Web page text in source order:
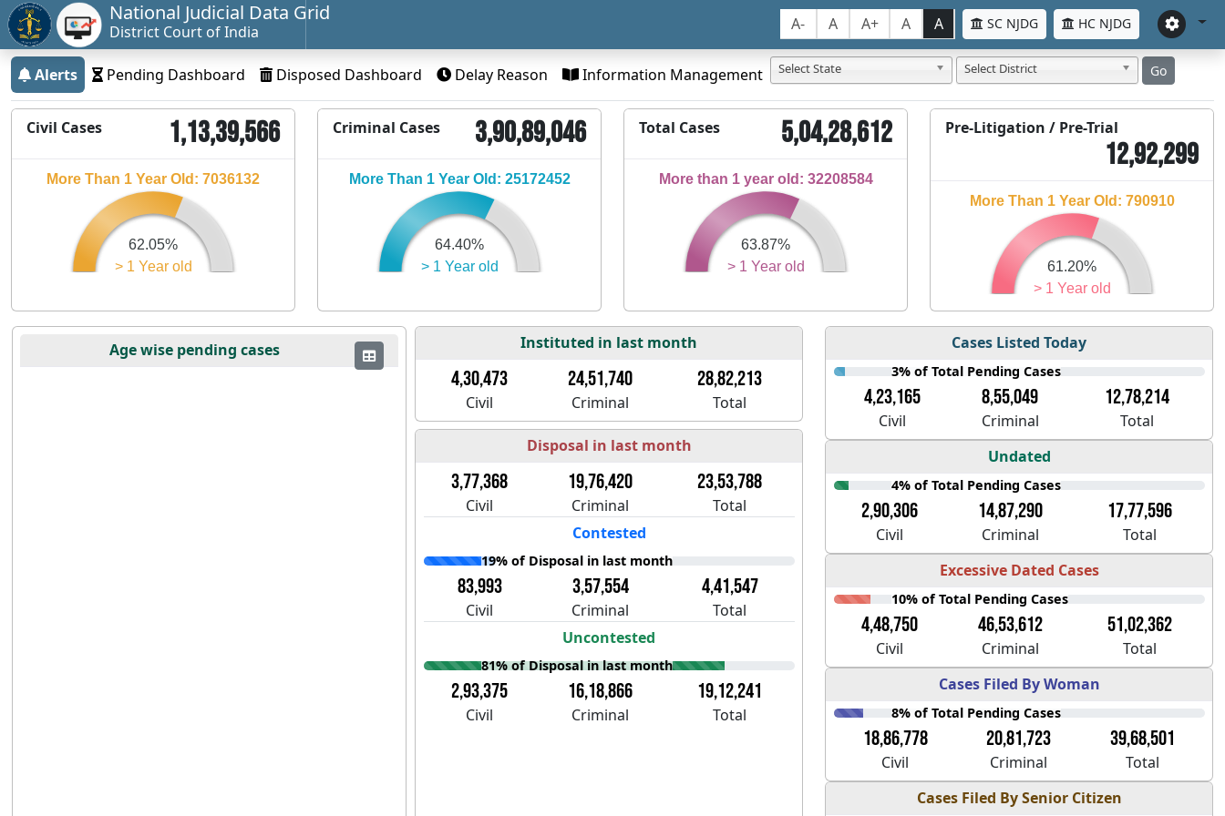
National Judicial Data Grid
District Court of India A- A A+ A A SC NJDG HC NJDG
Alerts Pending Dashboard Disposed Dashboard Delay Reason Information Management Select State Select District Go
Civil Cases 1,13,39,566
> 1 Year old
62.05%
More Than 1 Year Old: 7036132
Criminal Cases 3,90,89,046
> 1 Year old
64.40%
More Than 1 Year Old: 25172452
Total Cases 5,04,28,612
> 1 Year old
63.87%
More than 1 year old: 32208584
Pre-Litigation / Pre-Trial
12,92,299
> 1 Year old
61.20%
More Than 1 Year Old: 790910
Age wise pending cases Instituted in last month
4,30,473 24,51,740 28,82,213
Civil Criminal Total
Disposal in last month
3,77,368 19,76,420 23,53,788
Civil Criminal
Total
Contested
19% of Disposal in last month
83,993 3,57,554 4,41,547
Civil Criminal
Total
Uncontested
81% of Disposal in last month
2,93,375 16,18,866 19,12,241
Civil Criminal Total
Cases Listed Today
3% of Total Pending Cases
4,23,165 8,55,049 12,78,214
Civil Criminal
Total
Undated
4% of Total Pending Cases
2,90,306 14,87,290 17,77,596
Civil Criminal
Total
Excessive Dated Cases
10% of Total Pending Cases
4,48,750 46,53,612 51,02,362
Civil Criminal
Total
Cases Filed By Woman
8% of Total Pending Cases
18,86,778 20,81,723 39,68,501
Civil Criminal
Total
Cases Filed By Senior Citizen